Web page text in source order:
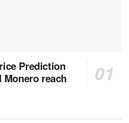
Prediction
Monero reach